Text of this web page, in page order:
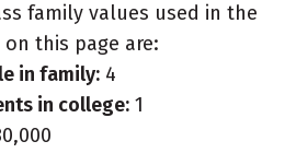
family values used in the
this page are:
in family: 4
in college: 1